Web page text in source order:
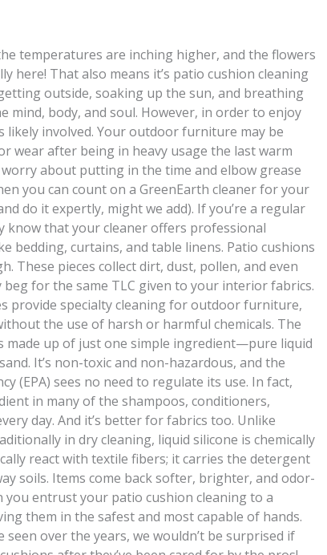
temperatures are inching higher, and the flowers
here! That also means it’s patio cushion cleaning
outside, soaking up the sun, and breathing
mind, body, and soul. However, in order to enjoy
involved. Your outdoor furniture may be
wear after being in heavy usage the last warm
about putting in the time and elbow grease
you can count on a GreenEarth cleaner for your
do it expertly, might we add). If you’re a regular
know that your cleaner offers professional
bedding, curtains, and table linens. Patio cushions
These pieces collect dirt, dust, pollen, and even
beg for the same TLC given to your interior fabrics.
provide specialty cleaning for outdoor furniture,
the use of harsh or harmful chemicals. The
made up of just one simple ingredient—pure liquid
It’s non-toxic and non-hazardous, and the
(EPA) sees no need to regulate its use. In fact,
in many of the shampoos, conditioners,
day. And it’s better for fabrics too. Unlike
in dry cleaning, liquid silicone is chemically
react with textile fibers; it carries the detergent
soils. Items come back softer, brighter, and odor-
you entrust your patio cushion cleaning to a
them in the safest and most capable of hands.
over the years, we wouldn’t be surprised if